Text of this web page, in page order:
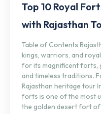
Top 10 Royal
with Rajasthan
Table of Contents
kings, warriors, and
for its magnificent forts,
and timeless traditions.
Rajasthan heritage tour
forts is one of the most
the golden desert fort